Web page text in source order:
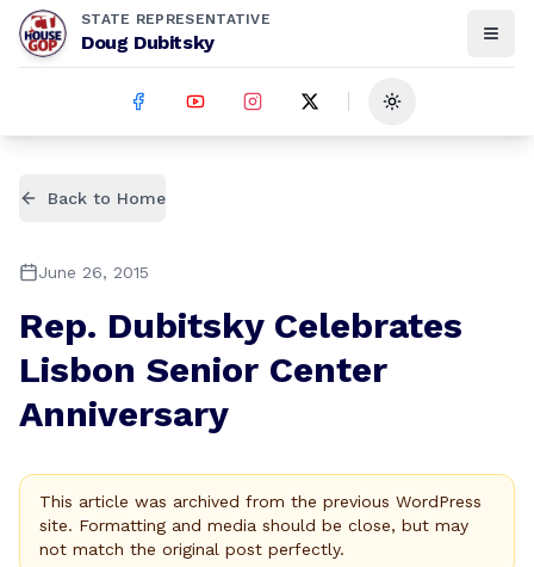
STATE REPRESENTATIVE
Doug Dubitsky
Toggle theme
Back to Home
June 26, 2015
Rep. Dubitsky Celebrates
Lisbon Senior Center
Anniversary
This article was archived from the previous WordPress
site. Formatting and media should be close, but may
not match the original post perfectly.